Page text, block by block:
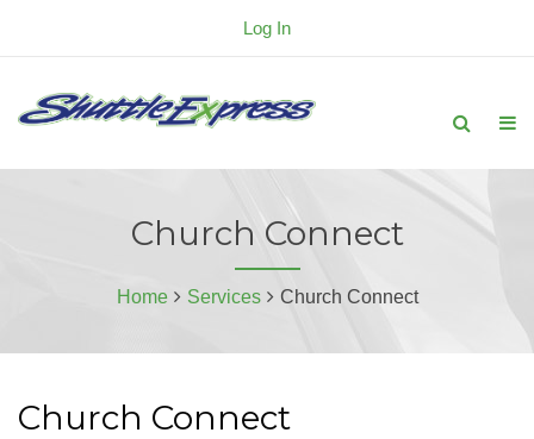
Log In
Church Connect
Home Services Church Connect
Church Connect